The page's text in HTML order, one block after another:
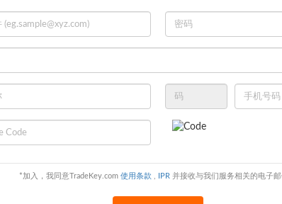
*加入，我同意TradeKey.com 使用条款 IPR 并接收与我们服务相关的电子邮
team in China.
cobalt base superalloy, stainless steel, heat resistant
alloys.
tantalum,molybdenum, tungsten, nickle,cobalt etc)
Life and integrated application